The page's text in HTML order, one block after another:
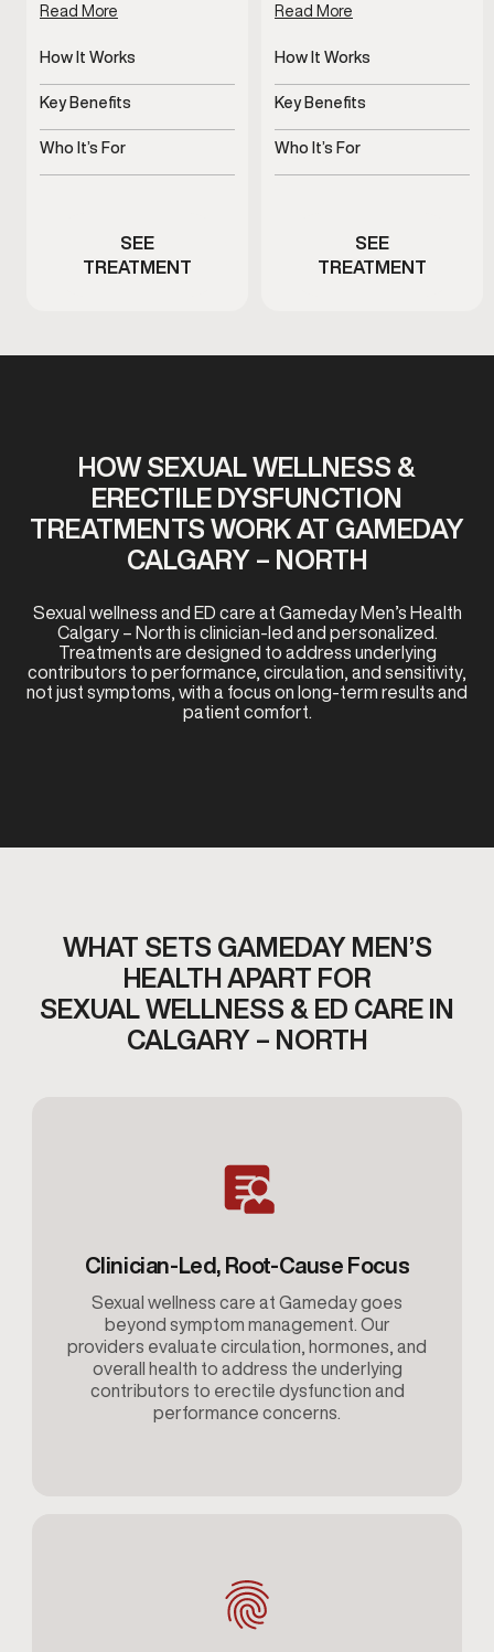
Read More
How It Works
Improves blood flow for
erectile response
Key Benefits
Supports dependable
erectile function
Who It’s For
Men experiencing
SEE
TREATMENT
Read More
How It Works
Increases blood flow to
penile tissue
Key Benefits
Supports stronger, more
consistent erections
Who It’s For
Men experiencing
SEE
TREATMENT
HOW SEXUAL WELLNESS &
ERECTILE DYSFUNCTION
TREATMENTS WORK AT GAMEDAY
CALGARY – NORTH
Sexual wellness and ED care at Gameday Men’s Health
Calgary – North is clinician-led and personalized.
Treatments are designed to address underlying
contributors to performance, circulation, and sensitivity,
not just symptoms, with a focus on long-term results and
patient comfort.
WHAT SETS GAMEDAY MEN’S
HEALTH APART FOR
SEXUAL WELLNESS & ED CARE IN
CALGARY – NORTH
Clinician-Led, Root-Cause Focus
Sexual wellness care at Gameday goes
beyond symptom management. Our
providers evaluate circulation, hormones, and
overall health to address the underlying
contributors to erectile dysfunction and
performance concerns.